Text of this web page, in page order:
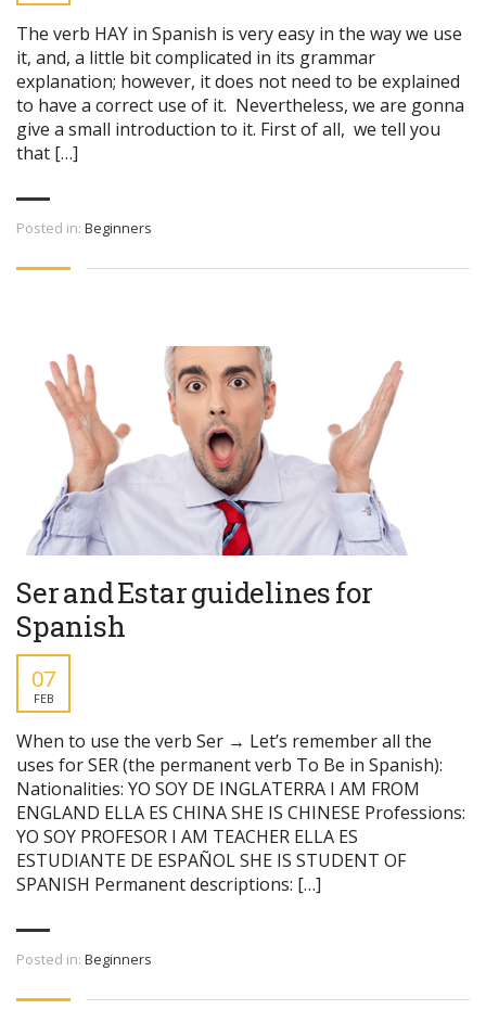
The verb HAY in Spanish is very easy in the way we use
it, and, a little bit complicated in its grammar
explanation; however, it does not need to be explained
to have a correct use of it. Nevertheless, we are gonna
give a small introduction to it. First of all, we tell you
that […]
Posted in: Beginners
Ser and Estar guidelines for
Spanish
07
FEB
When to use the verb Ser → Let’s remember all the
uses for SER (the permanent verb To Be in Spanish):
Nationalities: YO SOY DE INGLATERRA I AM FROM
ENGLAND ELLA ES CHINA SHE IS CHINESE Professions:
YO SOY PROFESOR I AM TEACHER ELLA ES
ESTUDIANTE DE ESPAÑOL SHE IS STUDENT OF
SPANISH Permanent descriptions: […]
Posted in: Beginners